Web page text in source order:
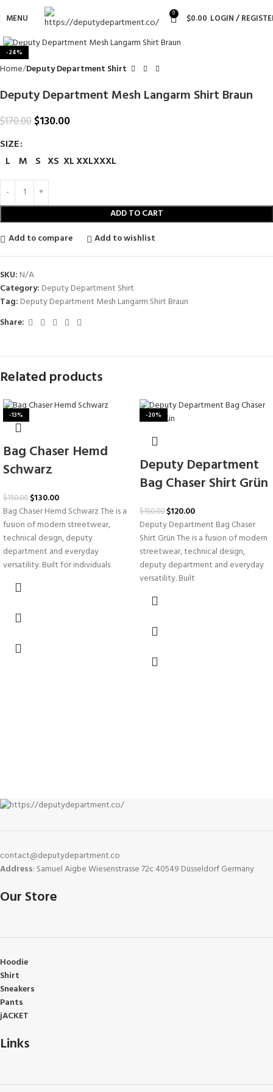
MENU 0 $0.00 LOGIN /
-24%
Click to enlarge
Home Deputy Department Shirt
Deputy Department Mesh Langarm Shirt Braun
$170.00$130.00
SIZE
L M S XS XLXXLXXXL
ADD TO CART
Add to compare
Add to wishlist
SKU: N/A
Category: Deputy Department Shirt
Tag: Deputy Department Mesh Langarm Shirt Braun
Share:
Related products
-13%
Bag Chaser Hemd
Schwarz
$150.00 $130.00
Bag Chaser Hemd Schwarz The is a
fusion of modern streetwear,
technical design, deputy
department and everyday
versatility. Built for individuals
-20%
Deputy Department
Bag Chaser Shirt Grün
$150.00 $120.00
Deputy Department Bag Chaser
Shirt Grün The is a fusion of modern
streetwear, technical design,
deputy department and everyday
versatility. Built
contact@deputydepartment.co
Address: Samuel Aigbe Wiesenstrasse 72c 40549 Düsseldorf Germany
Our Store
Hoodie
Shirt
Sneakers
Pants
jACKET
Links